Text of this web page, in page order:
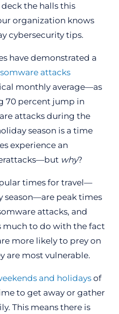
the halls this
organization knows
cybersecurity tips.
have demonstrated a
attacks
monthly average—as
70 percent jump in
attacks during the
season is a time
experience an
why?
times for travel—
season—are peak times
attacks, and
much to do with the fact
more likely to prey on
are most vulnerable.
and holidaysof
to get away or gather
This means there is